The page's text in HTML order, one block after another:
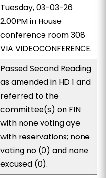
Tuesday, 03-03-26
2:00PM in House
conference room 308
VIA VIDEOCONFERENCE.
Passed Second Reading
as amended in HD 1 and
referred to the
committee(s) on FIN
with none voting aye
with reservations; none
voting no (0) and none
excused (0).